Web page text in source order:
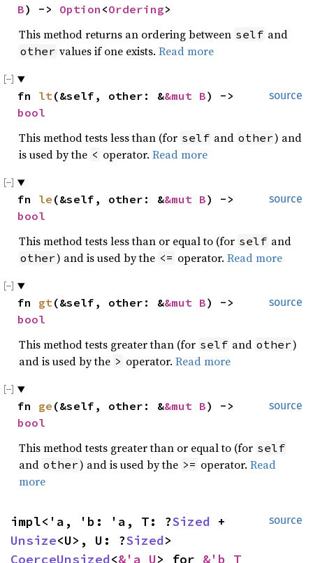
B) -> Option <Ordering>
This method returns an ordering between self and
other values if one exists. Read more
source
fn lt(&self, other: &&mut B
bool
This method tests less than (for self and other) and
is used by the < operator. Read more
source
fn le (&self, other: &&mut B
bool
This method tests less than or equal to (for self and
other) and is used by the <= operator. Read more
source
fn gt(&self, other: &&mut B
bool
This method tests greater than (for self and other)
and is used by the > operator. Read more
source
fn ge (&self, other: &&mut B
bool
This method tests greater than or equal to (for self
and other) and is used by the >= operator. Read
more
source
impl<'a, 'b: 'a, T: ?Sized
Unsize<U>, U: ?Sized
CoerceUnsized<&'a U> for &'b T